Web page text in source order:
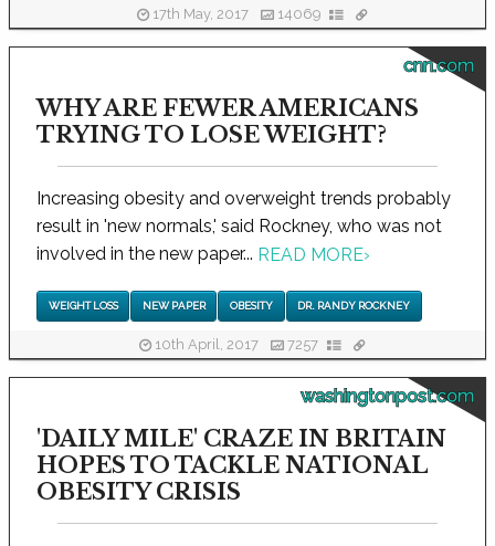
17th May, 2017 14069
cnn.com
WHY ARE FEWER AMERICANS
TRYING TO LOSE WEIGHT?
Increasing obesity and overweight trends probably
result in 'new normals,' said Rockney, who was not
involved in the new paper... READ MORE›
WEIGHT LOSS NEW PAPER OBESITY DR. RANDY ROCKNEY
10th April, 2017 7257
washingtonpost.com
'DAILY MILE' CRAZE IN BRITAIN
HOPES TO TACKLE NATIONAL
OBESITY CRISIS